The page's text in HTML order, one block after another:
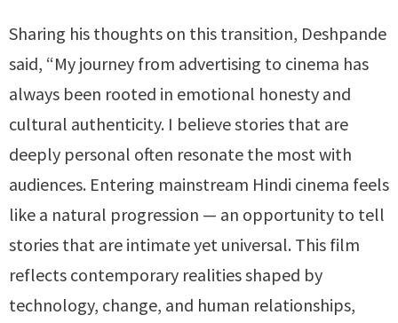
Sharing his thoughts on this transition, Deshpande
said, “My journey from advertising to cinema has
always been rooted in emotional honesty and
cultural authenticity. I believe stories that are
deeply personal often resonate the most with
audiences. Entering mainstream Hindi cinema feels
like a natural progression — an opportunity to tell
stories that are intimate yet universal. This film
reflects contemporary realities shaped by
technology, change, and human relationships,